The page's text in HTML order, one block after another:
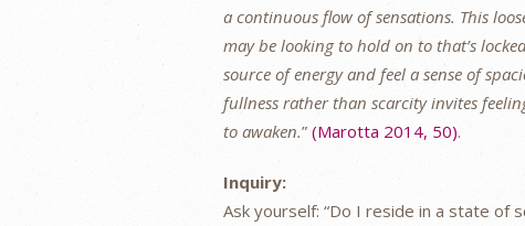
a continuous flow of sensations. This
may be looking to hold on to that’s
source of energy and feel a sense of
fullness rather than scarcity invites
to awaken.” (Marotta 2014, 50).
Inquiry:
Ask yourself: “Do I reside in a state of